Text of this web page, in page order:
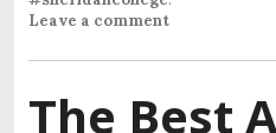
Leave a comment
The Best